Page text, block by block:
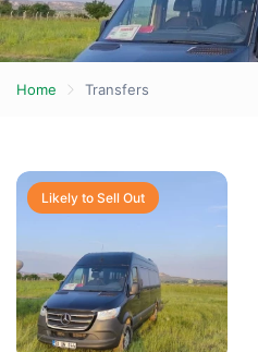
Home Transfers
Likely to Sell Out